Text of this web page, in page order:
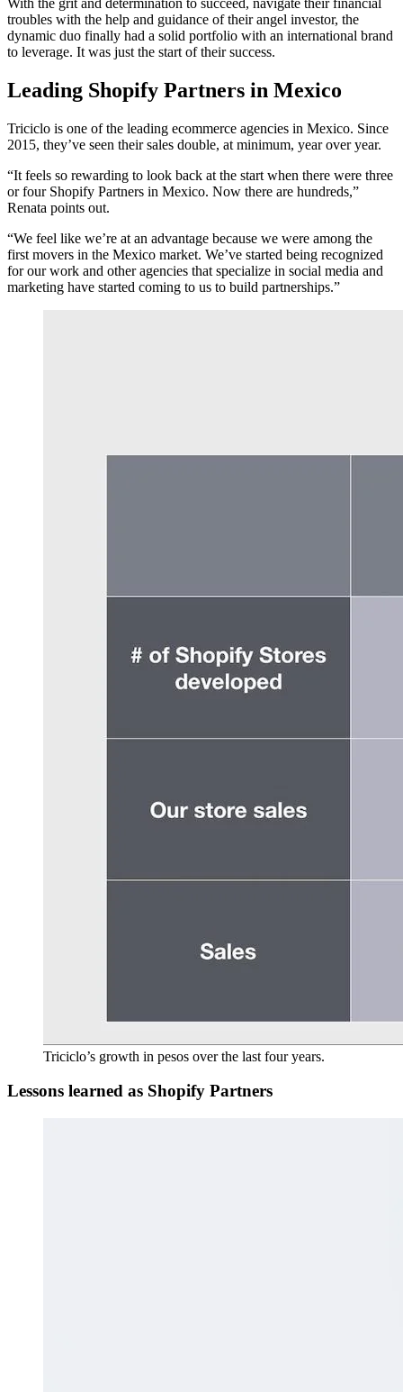
troubles with the help and guidance of their angel investor, the
dynamic duo finally had a solid portfolio with an international brand
to leverage. It was just the start of their success.
Leading Shopify Partners in Mexico
Triciclo is one of the leading ecommerce agencies in Mexico. Since
2015, they’ve seen their sales double, at minimum, year over year.
“It feels so rewarding to look back at the start when there were three
or four Shopify Partners in Mexico. Now there are hundreds,”
Renata points out.
“We feel like we’re at an advantage because we were among the
first movers in the Mexico market. We’ve started being recognized
for our work and other agencies that specialize in social media and
marketing have started coming to us to build partnerships.”
Triciclo’s growth in pesos over the last four years.
Lessons learned as Shopify Partners